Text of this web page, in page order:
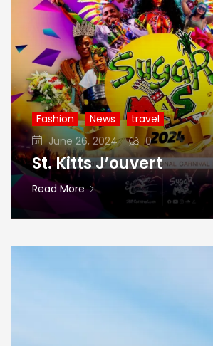
Fashion News
travel
Posted
on
June 26, 2024 0
St. Kitts J’ouvert
Read More